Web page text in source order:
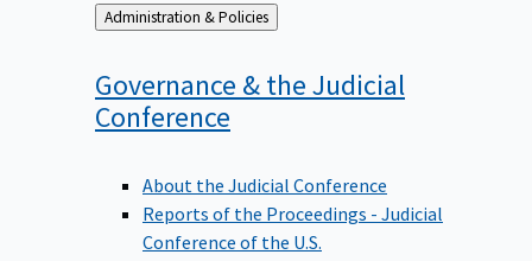
Back
to
Administration & Policies
Governance & the Judicial
Conference
About the Judicial Conference
Reports of the Proceedings - Judicial
Conference of the U.S.